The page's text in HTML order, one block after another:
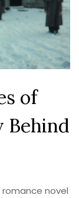
of
Behind
novel